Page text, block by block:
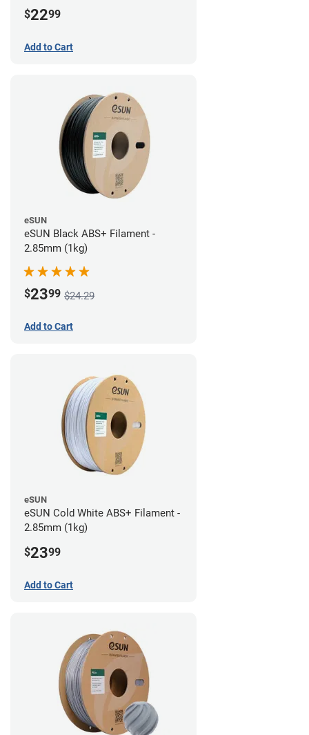
$2299
Add to Cart
eSUN
eSUN Black ABS+ Filament -
2.85mm (1kg)
$2399 $24.29
Add to Cart
eSUN
eSUN Cold White ABS+ Filament -
2.85mm (1kg)
$2399
Add to Cart